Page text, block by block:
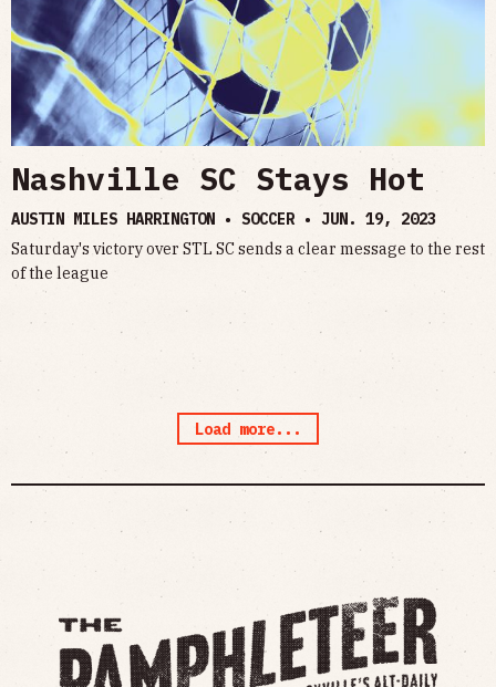
Nashville SC Stays Hot
AUSTIN MILES HARRINGTON • SOCCER • JUN. 19, 2023
Saturday's victory over STL SC sends a clear message to the rest
of the league
Load more...